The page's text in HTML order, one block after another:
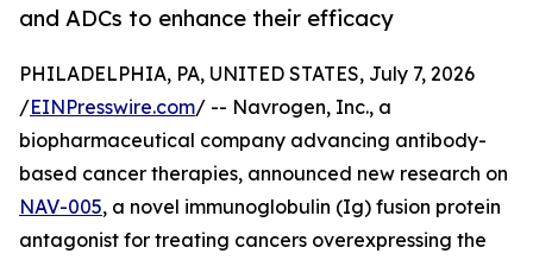
and ADCs to enhance their efficacy
PHILADELPHIA, PA, UNITED STATES, July 7, 2026
/EINPresswire.com/ -- Navrogen, Inc., a
biopharmaceutical company advancing antibody-
based cancer therapies, announced new research on
NAV-005, a novel immunoglobulin (Ig) fusion protein
antagonist for treating cancers overexpressing the